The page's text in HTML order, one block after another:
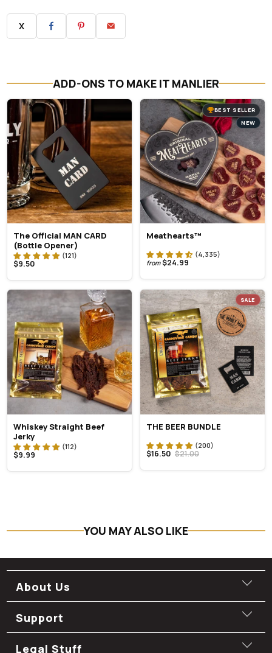
X
ADD-ONS TO MAKE IT MANLIER
The Official MAN CARD
(Bottle Opener)
$9.50
BEST SELLER
NEW
Meathearts™
from $24.99
Whiskey Straight Beef
Jerky
$9.99
SALE
THE BEER BUNDLE
$16.50 $21.00
YOU MAY ALSO LIKE
About Us
Support
Legal Stuff